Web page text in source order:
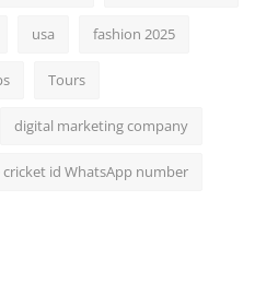
usa fashion 2025
Tours
digital marketing company
id WhatsApp number